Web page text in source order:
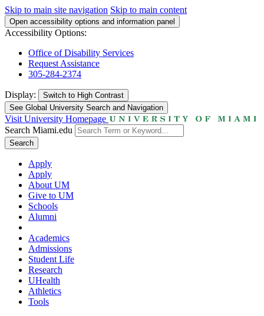
Skip to main site navigation Skip to main content
Open accessibility options and information panel
Accessibility Options:
Office of Disability Services
Request Assistance
305-284-2374
Display: Switch to High Contrast
See Global University Search and Navigation
Visit University Homepage
Search Miami.edu
Search
Apply
Apply
About UM
Give to UM
Schools
Alumni
Academics
Admissions
Student Life
Research
UHealth
Athletics
Tools